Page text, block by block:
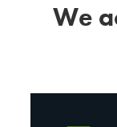
We